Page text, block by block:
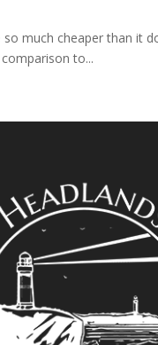
much cheaper than it
to...